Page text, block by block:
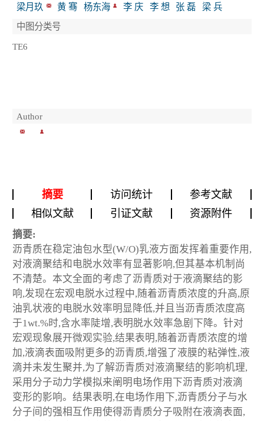
梁月玖
黄 骞 杨东海 李 庆 李 想 张 磊
梁 兵
中图分类号
TE6
Author
摘要 访问统计
参考文献
相似文献
引证文献 资源附件
摘要:
沥青质在稳定油包水型(W/O)乳液方面发挥着重要作用,
对液滴聚结和电脱水效率有显著影响,但其基本机制尚
不清楚。本文全面的考虑了沥青质对于液滴聚结的影
响,发现在宏观电脱水过程中,随着沥青质浓度的升高,原
油乳状液的电脱水效率明显降低,并且当沥青质浓度高
于1wt.%时,含水率陡增,表明脱水效率急剧下降。针对
宏观现象展开微观实验,结果表明,随着沥青质浓度的增
加,液滴表面吸附更多的沥青质,增强了液膜的粘弹性,液
滴并未发生聚并,为了解沥青质对液滴聚结的影响机理,
采用分子动力学模拟来阐明电场作用下沥青质对液滴
变形的影响。结果表明,在电场作用下,沥青质分子与水
分子间的强相互作用使得沥青质分子吸附在液滴表面,